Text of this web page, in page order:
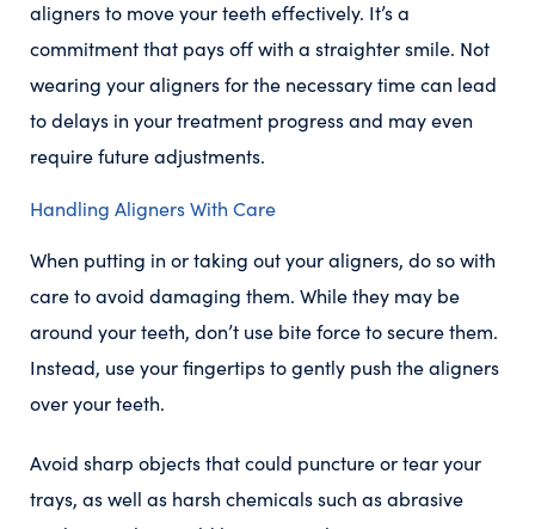
aligners to move your teeth effectively. It’s a
commitment that pays off with a straighter smile. Not
wearing your aligners for the necessary time can lead
to delays in your treatment progress and may even
require future adjustments.
Handling Aligners With Care
When putting in or taking out your aligners, do so with
care to avoid damaging them. While they may be
around your teeth, don’t use bite force to secure them.
Instead, use your fingertips to gently push the aligners
over your teeth.
Avoid sharp objects that could puncture or tear your
trays, as well as harsh chemicals such as abrasive